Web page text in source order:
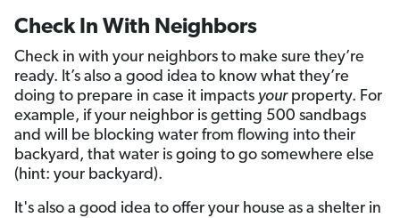
Check In With Neighbors
Check in with your neighbors to make sure they’re
ready. It’s also a good idea to know what they’re
doing to prepare in case it impacts yourproperty. For
example, if your neighbor is getting 500 sandbags
and will be blocking water from flowing into their
backyard, that water is going to go somewhere else
(hint: your backyard).
It's also a good idea to offer your house as a shelter in